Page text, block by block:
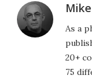
As a
20+
75